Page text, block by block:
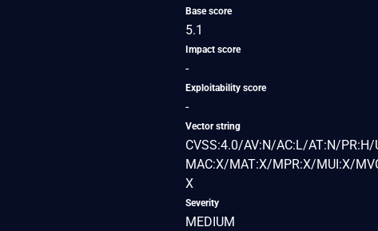
Base score
5.1
Impact score
-
Exploitability score
-
Vector string
CVSS:4.0/AV:N/AC:L/AT:N/
MAC:X/MAT:X/MPR:X/MUI:X/
X
Severity
MEDIUM